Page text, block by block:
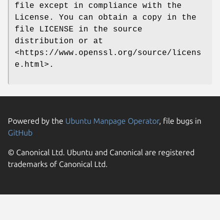
file except in compliance with the
License. You can obtain a copy in the
file LICENSE in the source
distribution or at
<https://www.openssl.org/source/licens
e.html>.
Powered by the Ubuntu Manpage Operator, file bugs in
GitHub
© Canonical Ltd. Ubuntu and Canonical are registered
trademarks of Canonical Ltd.